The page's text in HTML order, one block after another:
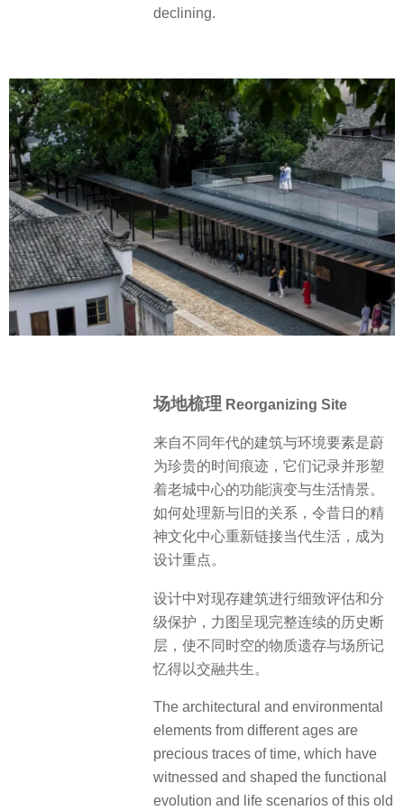
declining.
场地梳理 Reorganizing Site
来自不同年代的建筑与环境要素是蔚
为珍贵的时间痕迹，它们记录并形塑
着老城中心的功能演变与生活情景。
如何处理新与旧的关系，令昔日的精
神文化中心重新链接当代生活，成为
设计重点。
设计中对现存建筑进行细致评估和分
级保护，力图呈现完整连续的历史断
层，使不同时空的物质遗存与场所记
忆得以交融共生。
The architectural and environmental
elements from different ages are
precious traces of time, which have
witnessed and shaped the functional
evolution and life scenarios of this old